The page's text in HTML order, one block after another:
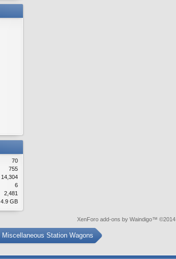
70
755
14,304
6
2,481
4.9 GB
XenForo add-ons by Waindigo™ ©2014
Miscellaneous Station Wagons